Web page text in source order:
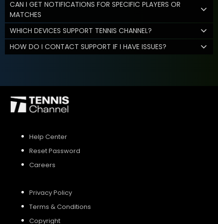
CAN I GET NOTIFICATIONS FOR SPECIFIC PLAYERS OR
MATCHES
WHICH DEVICES SUPPORT TENNIS CHANNEL?
HOW DO I CONTACT SUPPORT IF I HAVE ISSUES?
Help Center
Reset Password
Careers
Privacy Policy
Terms & Conditions
Copyright